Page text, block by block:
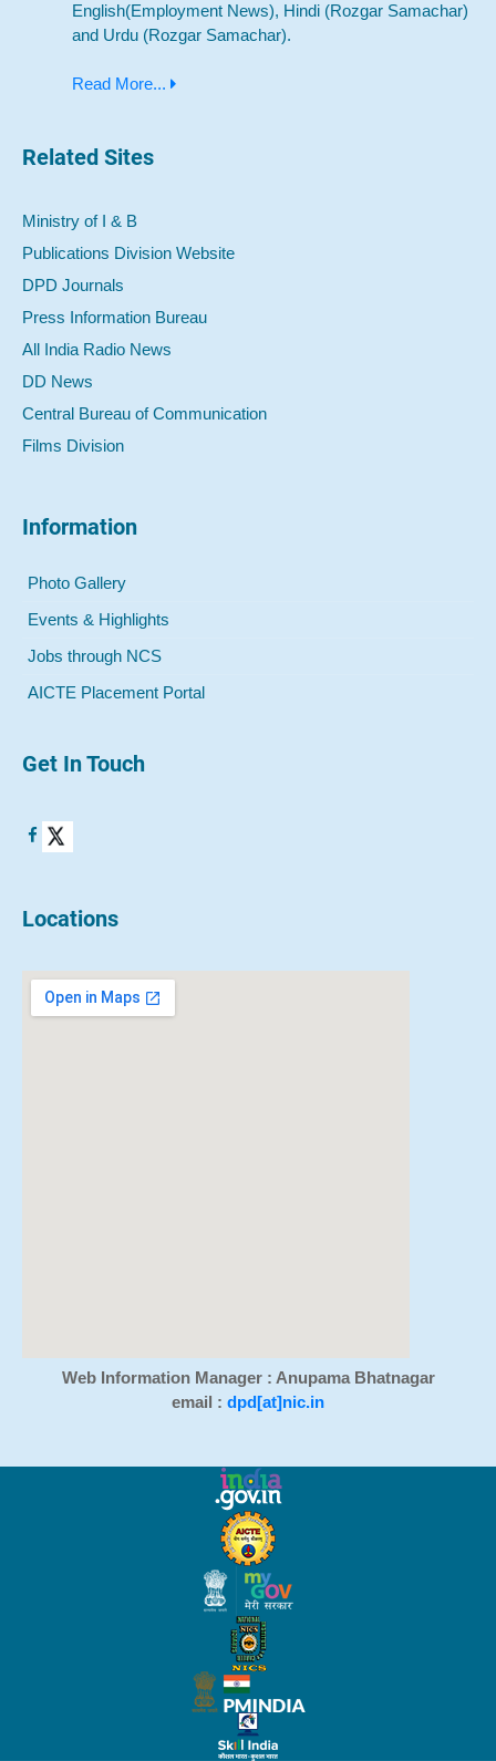
English(Employment News), Hindi (Rozgar Samachar)
and Urdu (Rozgar Samachar).
Read More...
Related Sites
Ministry of I & B
Publications Division Website
DPD Journals
Press Information Bureau
All India Radio News
DD News
Central Bureau of Communication
Films Division
Information
Photo Gallery
Events & Highlights
Jobs through NCS
AICTE Placement Portal
Get In Touch
Locations
Web Information Manager : Anupama Bhatnagar
email : dpd[at]nic.in